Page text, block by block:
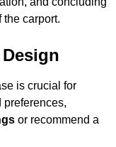
carport.
is crucial for
preferences,
or recommend a